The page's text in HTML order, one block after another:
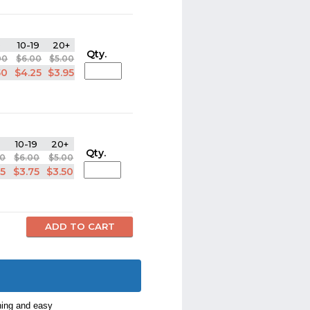
10-19 20+
$6.00 $5.00
$4.25 $3.95
Qty.
10-19 20+
$6.00 $5.00
$3.75 $3.50
Qty.
and easy